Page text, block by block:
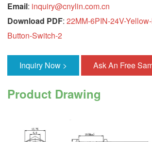
Email: inquiry@cnylin.com.cn
Download PDF: 22MM-6PIN-24V-
Button-Switch-2
Inquiry Now > Ask An Free
Product Drawing